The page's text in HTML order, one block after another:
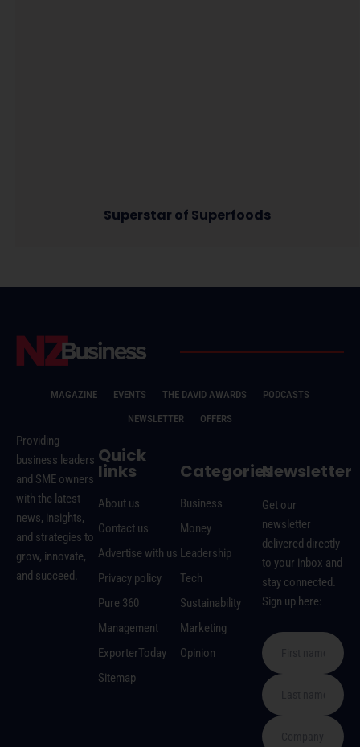
Superstar of Superfoods
MAGAZINE EVENTS THE DAVID AWARDS
PODCASTS
NEWSLETTER
OFFERS
Providing
business leaders
and SME owners
with the latest
news, insights,
and strategies to
grow, innovate,
and succeed.
Quick
links
About us
Contact us
Advertise with us
Privacy policy
Pure 360
Management
ExporterToday
Sitemap
Categories
Business
Money
Leadership
Tech
Sustainability
Marketing
Opinion
Newsletter
Get our
newsletter
delivered directly
to your inbox and
stay connected.
Sign up here: